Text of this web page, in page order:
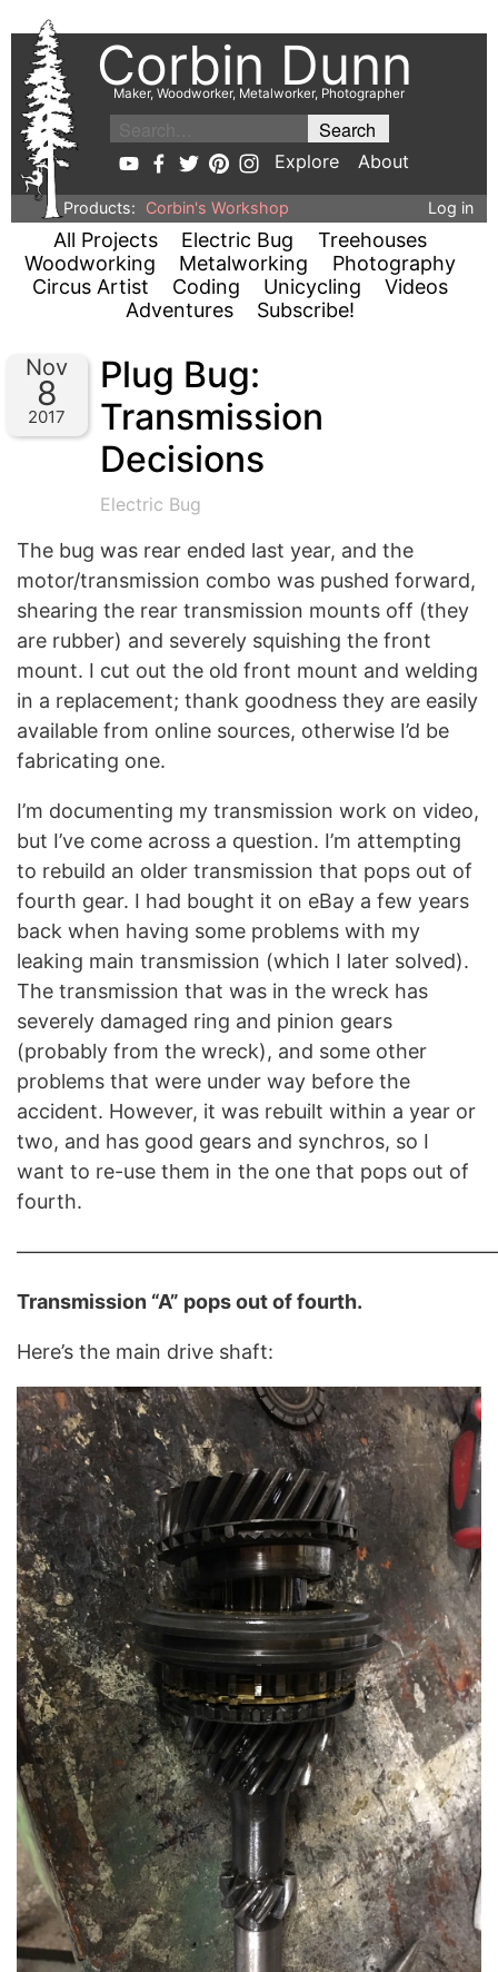
Corbin Dunn
Maker, Woodworker, Metalworker, Photographer
Explore About
Products: Corbin's Workshop Log in
All Projects Electric Bug
Treehouses
Woodworking
Metalworking
Photography
Circus Artist
Coding Unicycling
Videos
Adventures
Subscribe!
Nov
8
2017
Plug Bug:
Transmission
Decisions
Electric Bug
The bug was rear ended last year, and the
motor/transmission combo was pushed forward,
shearing the rear transmission mounts off (they
are rubber) and severely squishing the front
mount. I cut out the old front mount and welding
in a replacement; thank goodness they are easily
available from online sources, otherwise I’d be
fabricating one.
I’m documenting my transmission work on video,
but I’ve come across a question. I’m attempting
to rebuild an older transmission that pops out of
fourth gear. I had bought it on eBay a few years
back when having some problems with my
leaking main transmission (which I later solved).
The transmission that was in the wreck has
severely damaged ring and pinion gears
(probably from the wreck), and some other
problems that were under way before the
accident. However, it was rebuilt within a year or
two, and has good gears and synchros, so I
want to re-use them in the one that pops out of
fourth.
Transmission “A” pops out of fourth.
Here’s the main drive shaft: